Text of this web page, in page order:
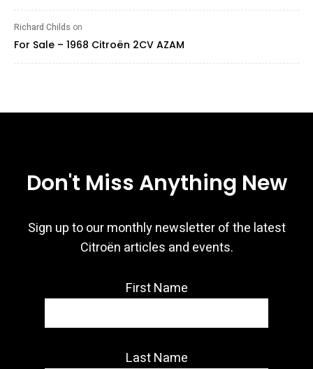
Richard Childs on
For Sale – 1968 Citroën 2CV AZAM
Don't Miss Anything New
Sign up to our monthly newsletter of the latest
Citroën articles and events.
First Name
Last Name